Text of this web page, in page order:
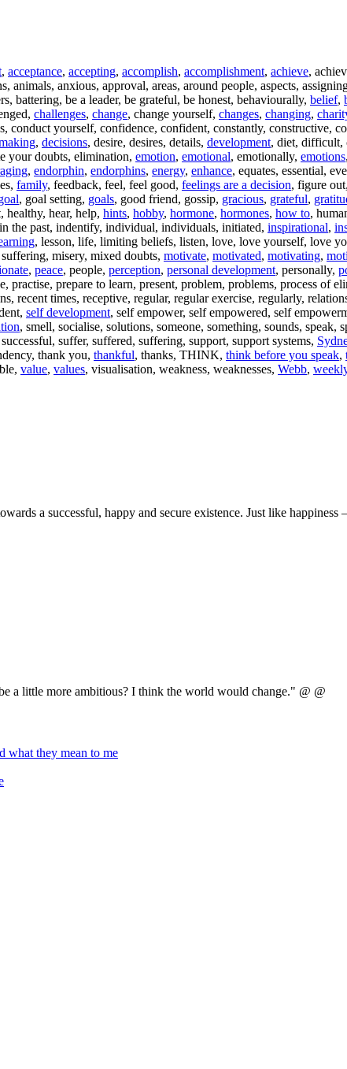
, acceptance, accepting, accomplish, accomplishment, achieve,
anxious, approval, areas, around people, aspects,
battering, be a leader, be grateful, be honest, behaviourally, belief,
challenges, change, change yourself, changes, changing,
conduct yourself, confidence, confident, constantly, constructive,
, decisions, desire, desires, details, development, diet, difficult,
your doubts, elimination, emotion, emotional, emotionally, emotions
, endorphin, endorphins, energy, enhance, equates, essential,
family, feedback, feel, feel good, feelings are a decision, figure
, goal setting, goals, good friend, gossip, gracious, grateful,
healthy, hear, help, hints, hobby, hormone, hormones, how to,
the past, indentify, individual, individuals, initiated, inspirational,
, lesson, life, limiting beliefs, listen, love, love yourself, love
misery, mixed doubts, motivate, motivated, motivating,
, peace, people, perception, personal development, personally,
practise, prepare to learn, present, problem, problems, process of
recent times, receptive, regular, regular exercise, regularly,
self development, self empower, self empowered, self
, smell, socialise, solutions, someone, something, sounds, speak,
successful, suffer, suffered, suffering, support, support systems,
thank you, thankful, thanks, THINK, think before you speak,
value, values, visualisation, weakness, weaknesses, Webb,
a successful, happy and secure existence. Just like
a little more ambitious? I think the world would change." @ @
what they mean to me